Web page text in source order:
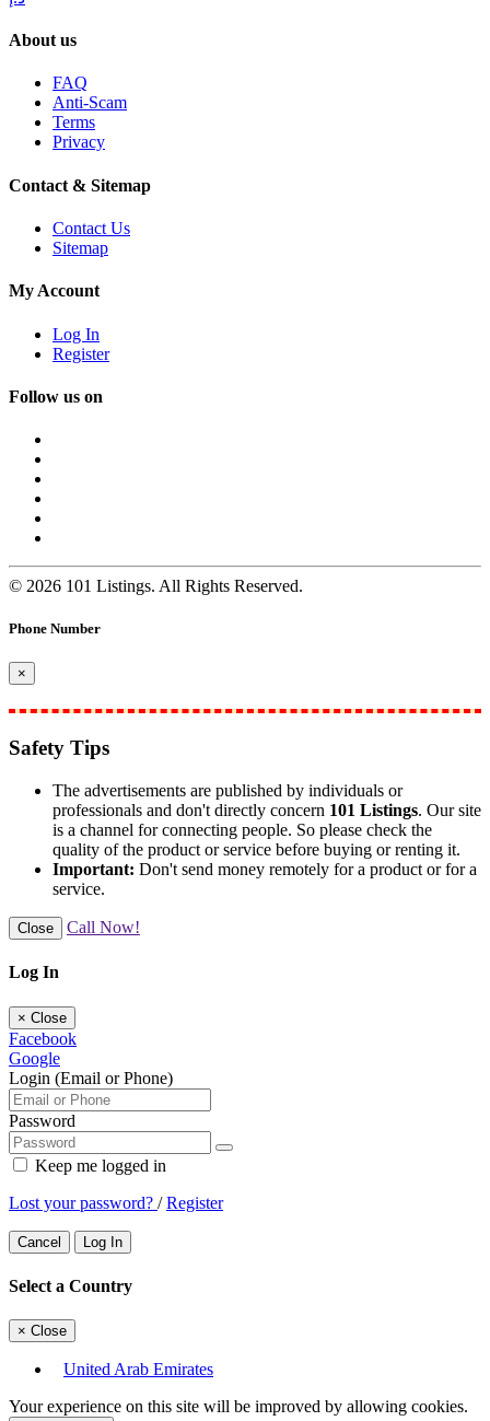
About us
FAQ
Anti-Scam
Terms
Privacy
Contact & Sitemap
Contact Us
Sitemap
My Account
Log In
Register
Follow us on
© 2026 101 Listings. All Rights Reserved.
Phone Number
×
Safety Tips
The advertisements are published by individuals or
professionals and don't directly concern 101 Listings. Our site
is a channel for connecting people. So please check the
quality of the product or service before buying or renting it.
Important: Don't send money remotely for a product or for a
service.
Close Call Now!
Log In
× Close
Facebook
Google
Login (Email or Phone)
Password
Keep me logged in
Lost your password? /Register
Cancel Log In
Select a Country
× Close
United Arab Emirates
Your experience on this site will be improved by allowing cookies.